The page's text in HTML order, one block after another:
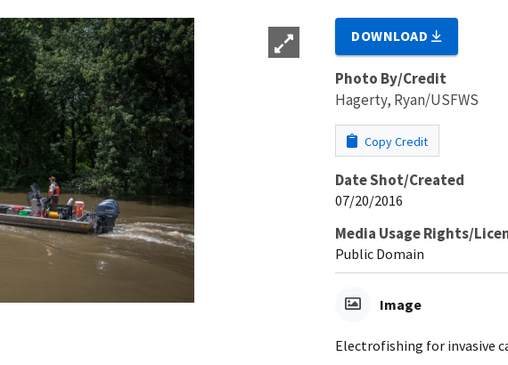
DOWNLOAD
Photo By/Credit
Hagerty, Ryan/USFWS
Copy Credit
Date Shot/Created
07/20/2016
Media Usage Rights/
Public Domain
Image
Electrofishing for invasive